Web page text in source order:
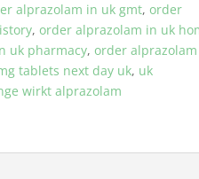
alprazolam in uk gmt, order
, order alprazolam in uk
uk pharmacy, order
tablets next day uk, uk
wirkt alprazolam